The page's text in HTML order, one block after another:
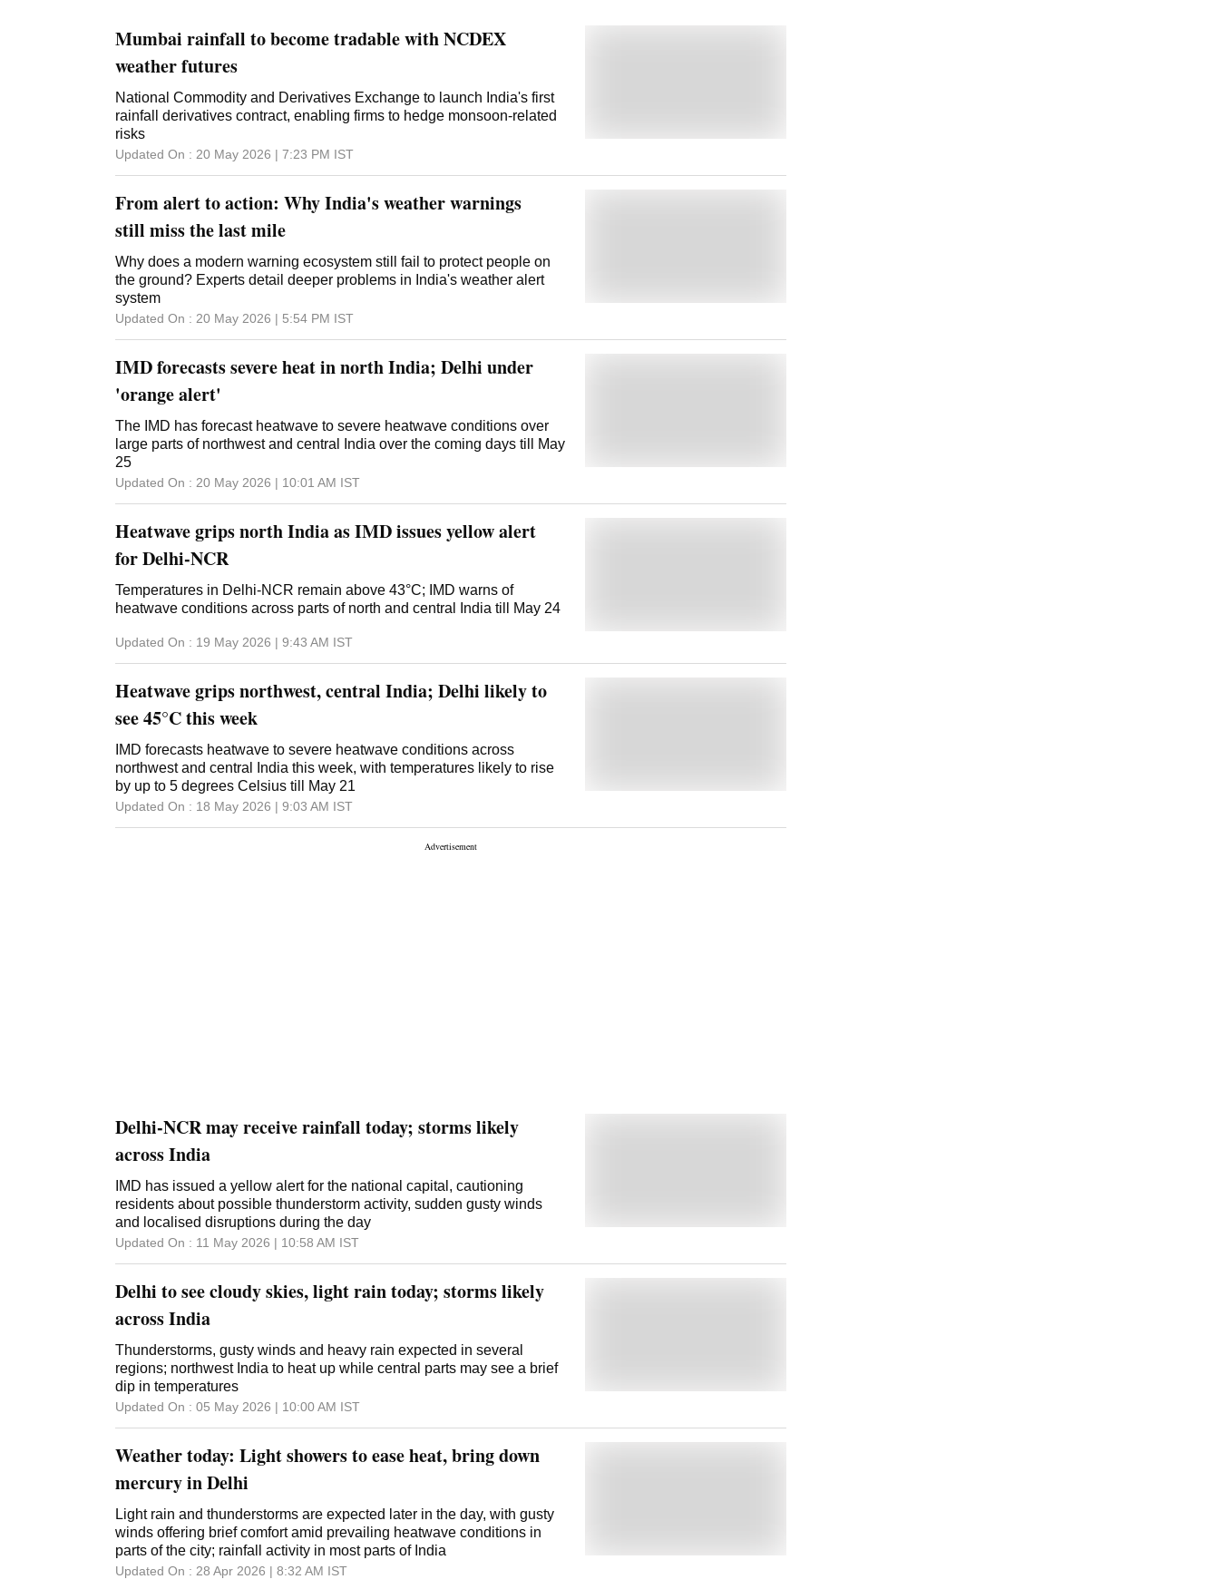
Mumbai rainfall to become tradable with NCDEX
weather futures
National Commodity and Derivatives Exchange to launch India's first
rainfall derivatives contract, enabling firms to hedge monsoon-related
risks
Updated On : 20 May 2026 | 7:23 PM IST
From alert to action: Why India's weather warnings
still miss the last mile
Why does a modern warning ecosystem still fail to protect people on
the ground? Experts detail deeper problems in India's weather alert
system
Updated On : 20 May 2026 | 5:54 PM IST
IMD forecasts severe heat in north India; Delhi under
'orange alert'
The IMD has forecast heatwave to severe heatwave conditions over
large parts of northwest and central India over the coming days till May
25
Updated On : 20 May 2026 | 10:01 AM IST
Heatwave grips north India as IMD issues yellow alert
for Delhi-NCR
Temperatures in Delhi-NCR remain above 43°C; IMD warns of
heatwave conditions across parts of north and central India till May 24
Updated On : 19 May 2026 | 9:43 AM IST
Heatwave grips northwest, central India; Delhi likely to
see 45°C this week
IMD forecasts heatwave to severe heatwave conditions across
northwest and central India this week, with temperatures likely to rise
by up to 5 degrees Celsius till May 21
Updated On : 18 May 2026 | 9:03 AM IST
Delhi-NCR may receive rainfall today; storms likely
across India
IMD has issued a yellow alert for the national capital, cautioning
residents about possible thunderstorm activity, sudden gusty winds
and localised disruptions during the day
Updated On : 11 May 2026 | 10:58 AM IST
Delhi to see cloudy skies, light rain today; storms likely
across India
Thunderstorms, gusty winds and heavy rain expected in several
regions; northwest India to heat up while central parts may see a brief
dip in temperatures
Updated On : 05 May 2026 | 10:00 AM IST
Weather today: Light showers to ease heat, bring down
mercury in Delhi
Light rain and thunderstorms are expected later in the day, with gusty
winds offering brief comfort amid prevailing heatwave conditions in
parts of the city; rainfall activity in most parts of India
Updated On : 28 Apr 2026 | 8:32 AM IST